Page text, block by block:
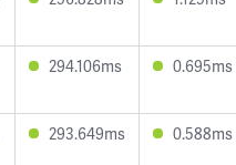
294.106ms 0.695ms
293.649ms 0.588ms